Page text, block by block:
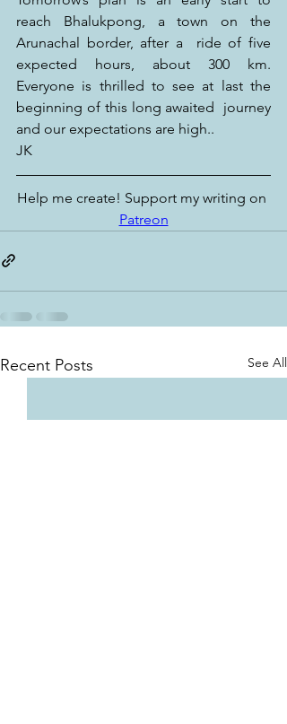
reach Bhalukpong, a town on the
Arunachal border, after a  ride of five
expected hours, about 300 km.
Everyone is thrilled to see at last the
beginning of this long awaited  journey
and our expectations are high..
JK
Help me create! Support my writing on
Patreon
Recent Posts See All